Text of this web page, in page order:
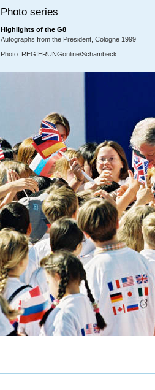
Photo series
Highlights of the G8
Autographs from the President, Cologne 1999
Photo: REGIERUNGonline/Schambeck